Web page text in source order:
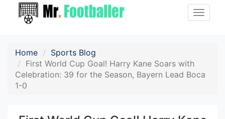
Toggle
Home
Sports Blog
First World Cup Goal! Harry Kane Soars with
Celebration: 39 for the Season, Bayern Lead Boca
1-0